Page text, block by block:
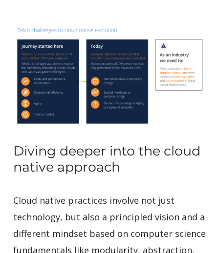
Diving deeper into the cloud
native approach
Cloud native practices involve not just
technology, but also a principled vision and a
different mindset based on computer science
fundamentals like modularity, abstraction,